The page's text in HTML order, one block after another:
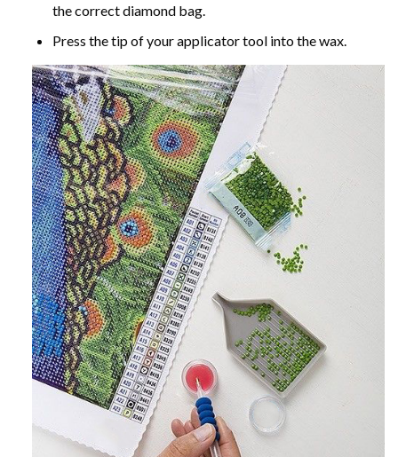
the correct diamond bag.
Press the tip of your applicator tool into the wax.